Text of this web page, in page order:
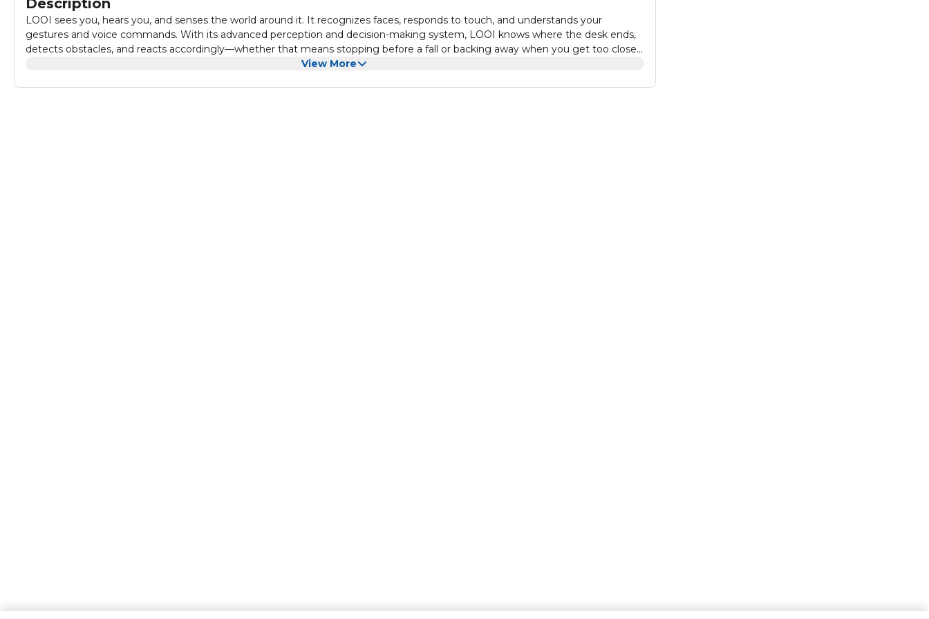
Description
LOOI sees you, hears you, and senses the world around it. It recognizes faces, responds to touch, and understands your
gestures and voice commands. With its advanced perception and decision-making system, LOOI knows where the desk ends,
detects obstacles, and reacts accordingly—whether that means stopping before a fall or backing away when you get too close.
It's more than sensors—it's real-time awareness, thoughtfully expressed.
View More